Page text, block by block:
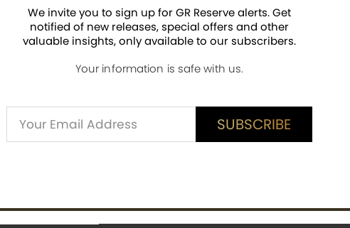
counterfeiting security feature.
silver content.
We invite you to sign up for GR Reserve alerts. Get
notified of new releases, special offers and other
valuable insights, only available to our subscribers.
Your information is safe with us.
SUBSCRIBE
Alternative: